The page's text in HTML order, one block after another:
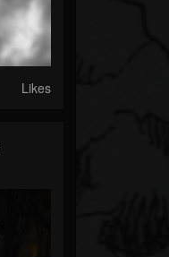
Likes